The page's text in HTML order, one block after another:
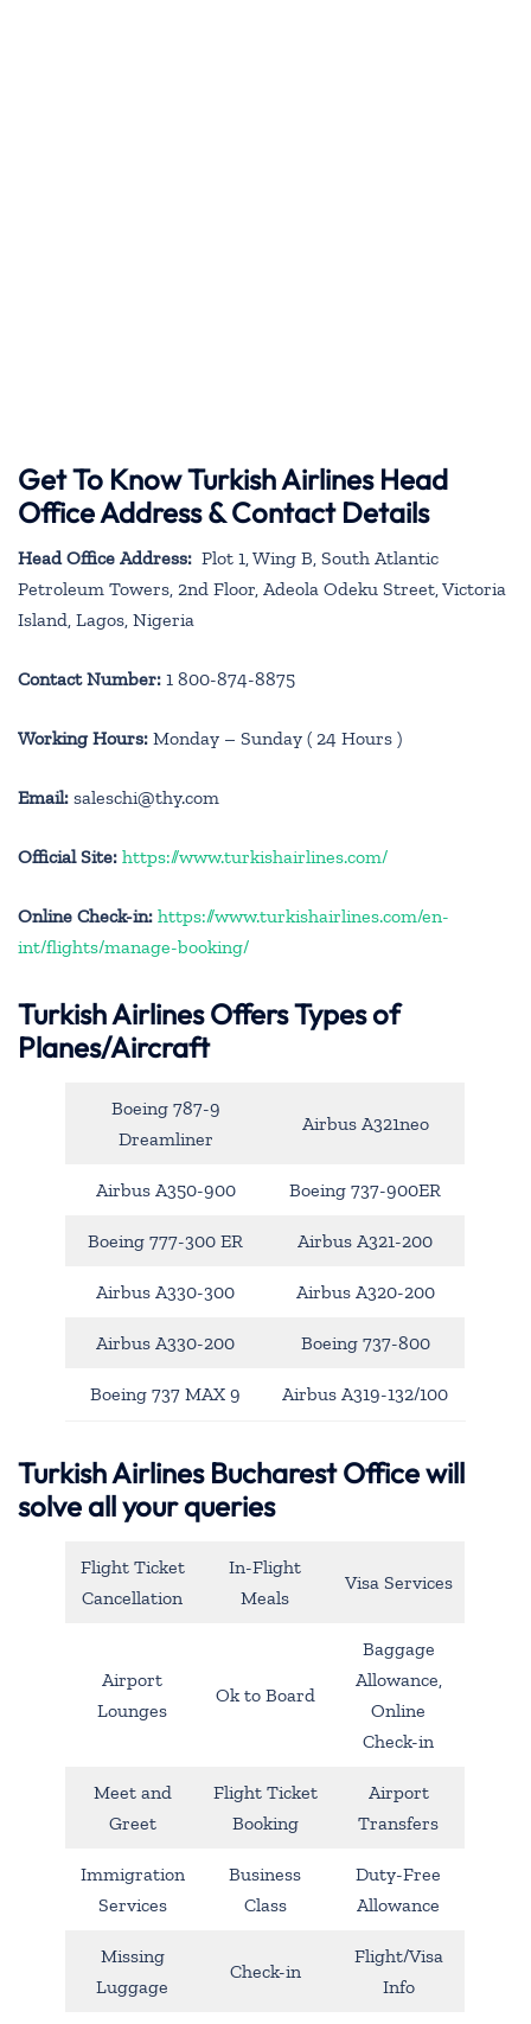
Get To Know Turkish Airlines Head
Office Address & Contact Details
Head Office Address: Plot 1, Wing B, South Atlantic
Petroleum Towers, 2nd Floor, Adeola Odeku Street, Victoria
Island, Lagos, Nigeria
Contact Number: 1 800-874-8875
Working Hours: Monday – Sunday ( 24 Hours )
Email: saleschi@thy.com
Official Site: https://www.turkishairlines.com/
Online Check-in: https://www.turkishairlines.com/en-
int/flights/manage-booking/
Turkish Airlines Offers Types of
Planes/Aircraft
Boeing 787-9
Dreamliner
Airbus A321neo
Airbus A350-900 Boeing 737-900ER
Boeing 777-300 ER Airbus A321-200
Airbus A330-300 Airbus A320-200
Airbus A330-200 Boeing 737-800
Boeing 737 MAX 9 Airbus A319-132/100
Turkish Airlines Bucharest Office will
solve all your queries
Flight Ticket
Cancellation
In-Flight
Meals
Visa Services
Airport
Lounges
Ok to Board
Baggage
Allowance,
Online
Check-in
Meet and
Greet
Flight Ticket
Booking
Airport
Transfers
Immigration
Services
Business
Class
Duty-Free
Allowance
Missing
Luggage
Check-in
Flight/Visa
Info